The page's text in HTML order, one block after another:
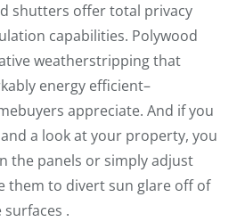
shutters offer total privacy
capabilities. Polywood
weatherstripping that
energy efficient–
appreciate. And if you
a look at your property, you
the panels or simply adjust
them to divert sun glare off of
.